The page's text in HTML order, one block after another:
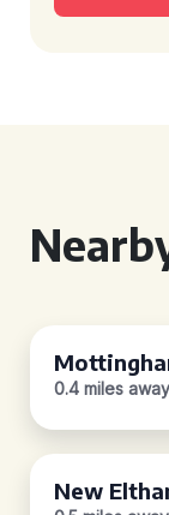
0.4 miles away
New